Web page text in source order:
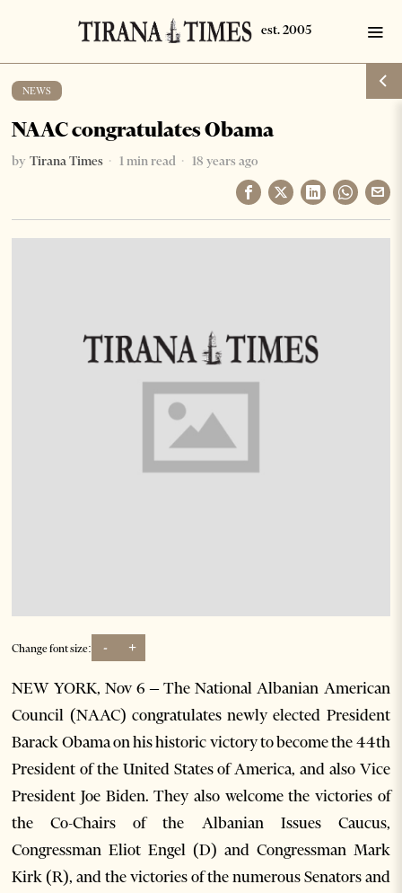
NEWS
NAAC congratulates Obama
by Tirana Times 1 min read 18 years ago
Change font size: - +
NEW YORK, Nov 6 – The National Albanian American
Council (NAAC) congratulates newly elected President
Barack Obama on his historic victory to become the 44th
President of the United States of America, and also Vice
President Joe Biden. They also welcome the victories of
the Co-Chairs of the Albanian Issues Caucus,
Congressman Eliot Engel (D) and Congressman Mark
Kirk (R), and the victories of the numerous Senators and